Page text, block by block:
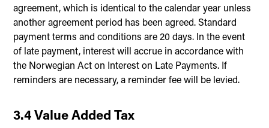
agreement, which is identical to the calendar year unless
another agreement period has been agreed. Standard
payment terms and conditions are 20 days. In the event
of late payment, interest will accrue in accordance with
the Norwegian Act on Interest on Late Payments. If
reminders are necessary, a reminder fee will be levied.
3.4 Value Added Tax